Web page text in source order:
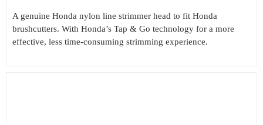
A genuine Honda nylon line strimmer head to fit Honda
brushcutters. With Honda’s Tap & Go technology for a more
effective, less time-consuming strimming experience.